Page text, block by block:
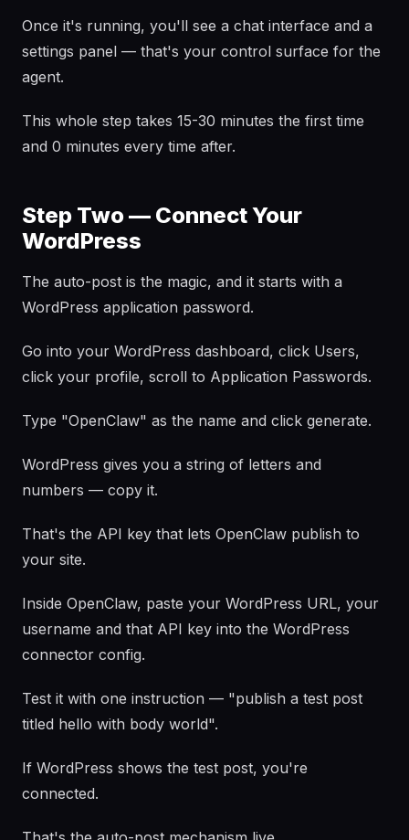
Once it's running, you'll see a chat interface and a
settings panel — that's your control surface for the
agent.
This whole step takes 15-30 minutes the first time
and 0 minutes every time after.
Step Two — Connect Your
WordPress
The auto-post is the magic, and it starts with a
WordPress application password.
Go into your WordPress dashboard, click Users,
click your profile, scroll to Application Passwords.
Type "OpenClaw" as the name and click generate.
WordPress gives you a string of letters and
numbers — copy it.
That's the API key that lets OpenClaw publish to
your site.
Inside OpenClaw, paste your WordPress URL, your
username and that API key into the WordPress
connector config.
Test it with one instruction — "publish a test post
titled hello with body world".
If WordPress shows the test post, you're
connected.